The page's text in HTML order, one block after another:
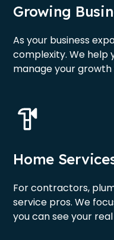
Growing
As your business
complexity. We help
manage your
Home
For contractors,
service pros. We
you can see your